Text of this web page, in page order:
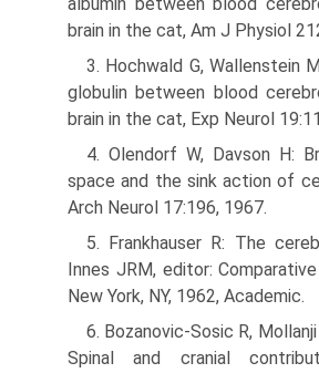
brain in the cat, Am J Physiol
3. Hochwald G, Wallenstein
globulin between blood
brain in the cat, Exp Neurol
4. Olendorf W, Davson H:
space and the sink action of
Arch Neurol 17:196, 1967.
5. Frankhauser R: The
Innes JRM, editor:
New York, NY, 1962, Academic.
6. Bozanovic-Sosic R,
Spinal and cranial